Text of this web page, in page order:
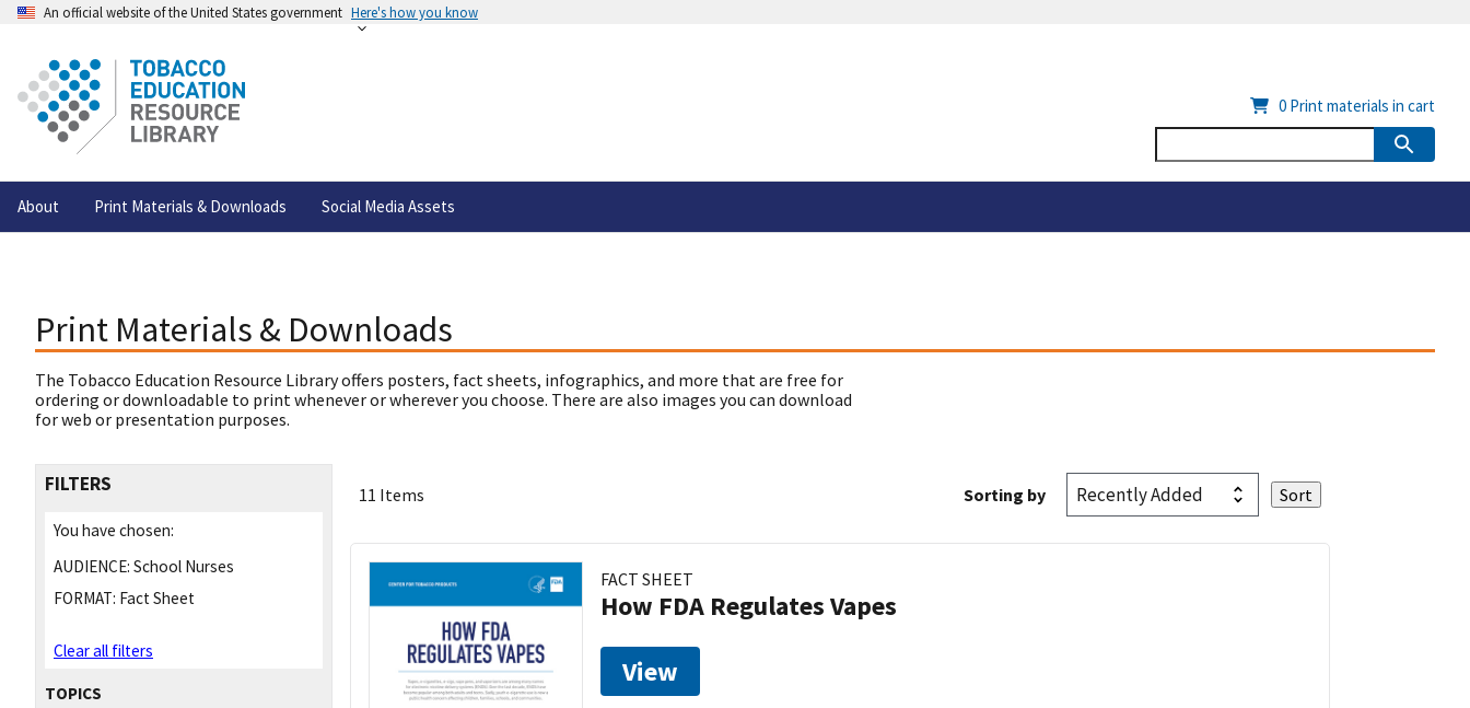
An official website of the United States government Here's how you know
About Print Materials & Downloads Social Media Assets
0 Print materials in cart
Print Materials & Downloads
The Tobacco Education Resource Library offers posters, fact sheets, infographics, and more that are free for
ordering or downloadable to print whenever or wherever you choose. There are also images you can download
for web or presentation purposes.
FILTERS
You have chosen:
AUDIENCE: School Nurses
FORMAT: Fact Sheet
Clear all filters
TOPICS
11 Items Sorting by
FACT SHEET
How FDA Regulates Vapes
View